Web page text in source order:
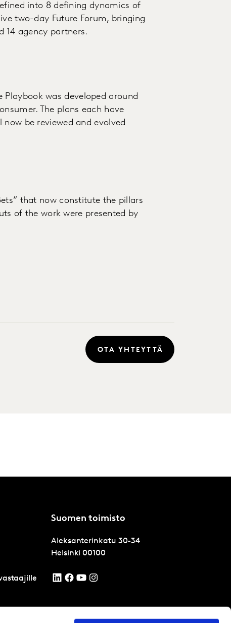
into 8 defining dynamics of
two-day Future Forum, bringing
14 agency partners.
was developed around
The plans each have
be reviewed and evolved
that now constitute the pillars
of the work were presented by
OTA YHTEYTTÄ
Suomen toimisto
Aleksanterinkatu 30-34
Helsinki 00100